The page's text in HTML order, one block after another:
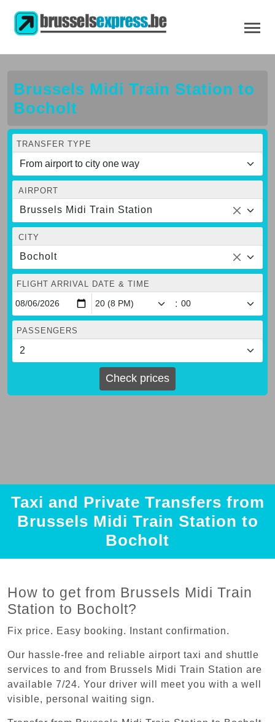
Brussels Midi Train Station to
Bocholt
TRANSFER TYPE
AIRPORT
Brussels Midi Train Station
CITY
Bocholt
FLIGHT ARRIVAL DATE & TIME
:
PASSENGERS
Check prices
Taxi and Private Transfers from
Brussels Midi Train Station to
Bocholt
How to get from Brussels Midi Train
Station to Bocholt?
Fix price. Easy booking. Instant confirmation.
Our hassle-free and reliable airport taxi and shuttle
services to and from Brussels Midi Train Station are
available 7/24. Your driver will meet you with a well
visible, personal waiting sign.